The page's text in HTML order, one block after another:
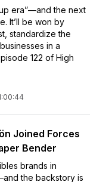
era”—and the next
It’ll be won by
standardize the
in a
122 of High
Joined Forces
Bender
brands in
the backstory is